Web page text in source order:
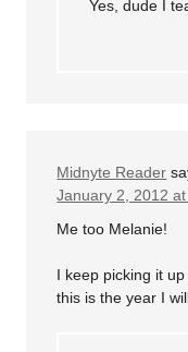
Yes, dude I
Midnyte Reader
January 2, 2012
Me too Melanie!
I keep picking it
this is the year I